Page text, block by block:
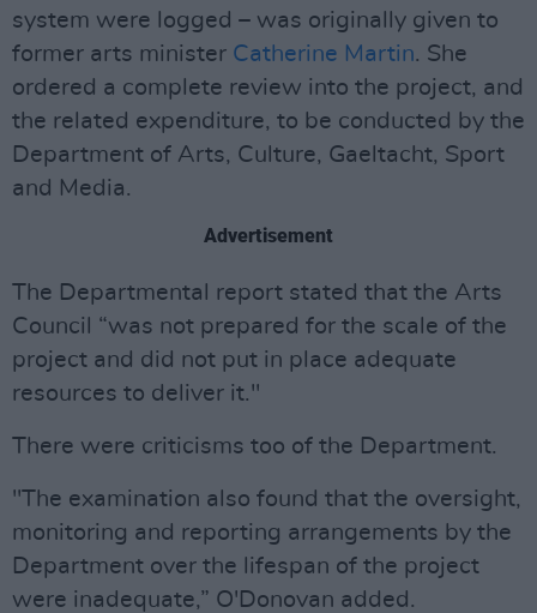
system were logged – was originally given to
former arts minister Catherine Martin. She
ordered a complete review into the project, and
the related expenditure, to be conducted by the
Department of Arts, Culture, Gaeltacht, Sport
and Media.
Advertisement
The Departmental report stated that the Arts
Council “was not prepared for the scale of the
project and did not put in place adequate
resources to deliver it."
There were criticisms too of the Department.
"The examination also found that the oversight,
monitoring and reporting arrangements by the
Department over the lifespan of the project
were inadequate,” O'Donovan added.